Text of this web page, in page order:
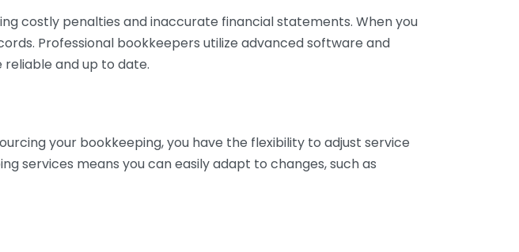
costly penalties and inaccurate financial statements. When you
Professional bookkeepers utilize advanced software and
reliable and up to date.
your bookkeeping, you have the flexibility to adjust service
services means you can easily adapt to changes, such as